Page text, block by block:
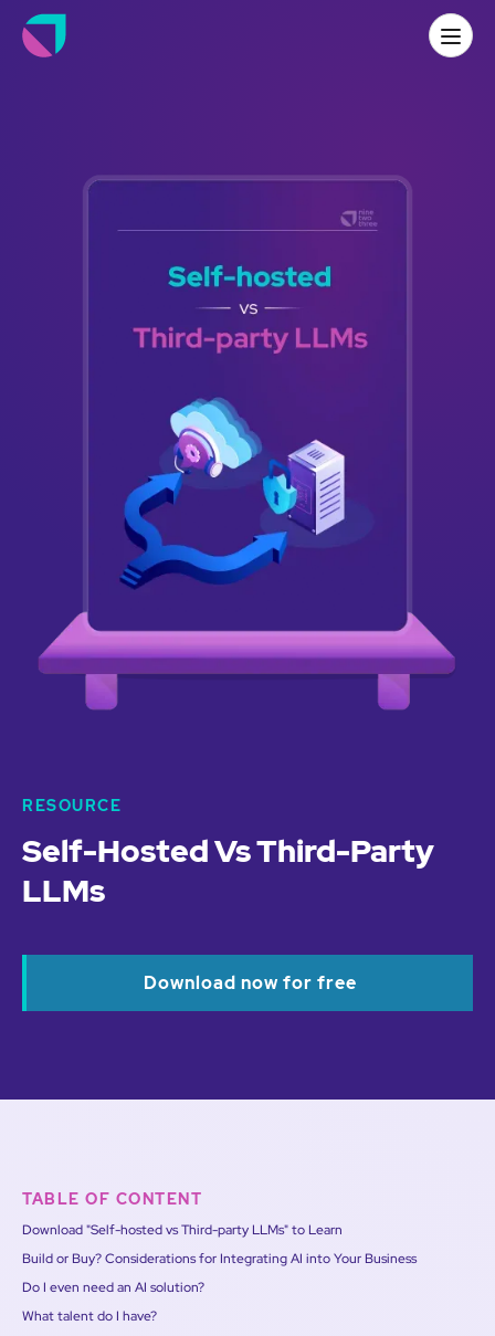
RESOURCE
Self-Hosted Vs Third-Party
LLMs
Download now for free
TABLE OF CONTENT
Download "Self-hosted vs Third-party LLMs" to Learn
Build or Buy? Considerations for Integrating AI into Your Business
Do I even need an AI solution?
What talent do I have?